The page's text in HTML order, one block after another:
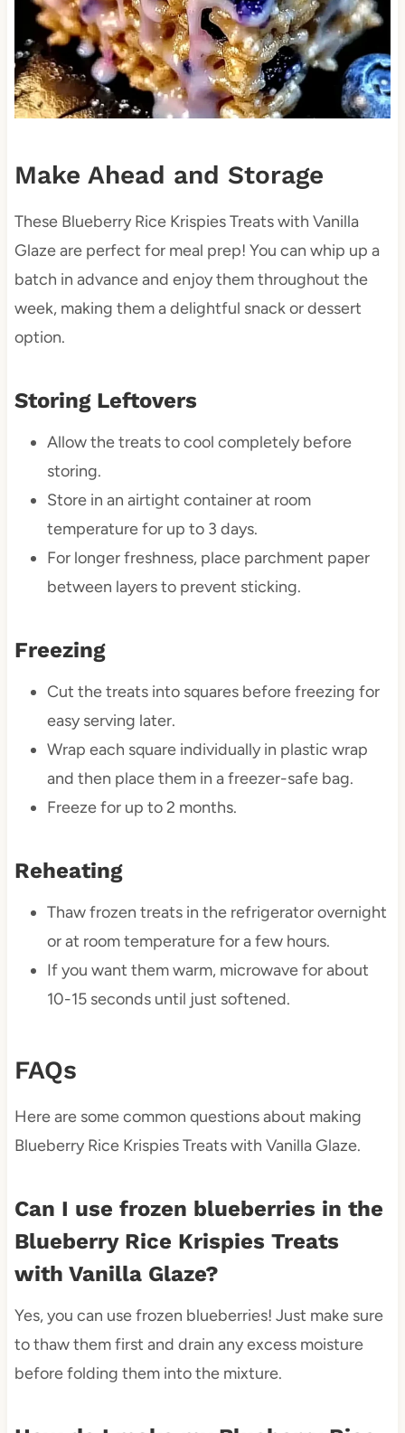
Make Ahead and Storage
These Blueberry Rice Krispies Treats with Vanilla
Glaze are perfect for meal prep! You can whip up a
batch in advance and enjoy them throughout the
week, making them a delightful snack or dessert
option.
Storing Leftovers
Allow the treats to cool completely before
storing.
Store in an airtight container at room
temperature for up to 3 days.
For longer freshness, place parchment paper
between layers to prevent sticking.
Freezing
Cut the treats into squares before freezing for
easy serving later.
Wrap each square individually in plastic wrap
and then place them in a freezer-safe bag.
Freeze for up to 2 months.
Reheating
Thaw frozen treats in the refrigerator overnight
or at room temperature for a few hours.
If you want them warm, microwave for about
10-15 seconds until just softened.
FAQs
Here are some common questions about making
Blueberry Rice Krispies Treats with Vanilla Glaze.
Can I use frozen blueberries in the
Blueberry Rice Krispies Treats
with Vanilla Glaze?
Yes, you can use frozen blueberries! Just make sure
to thaw them first and drain any excess moisture
before folding them into the mixture.